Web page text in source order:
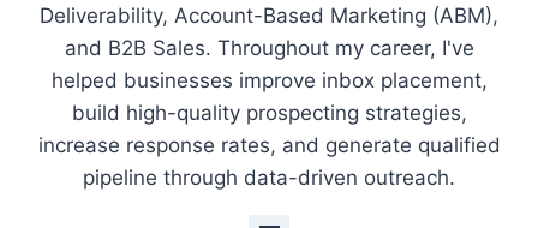
Deliverability, Account-Based Marketing (ABM),
and B2B Sales. Throughout my career, I've
helped businesses improve inbox placement,
build high-quality prospecting strategies,
increase response rates, and generate qualified
pipeline through data-driven outreach.